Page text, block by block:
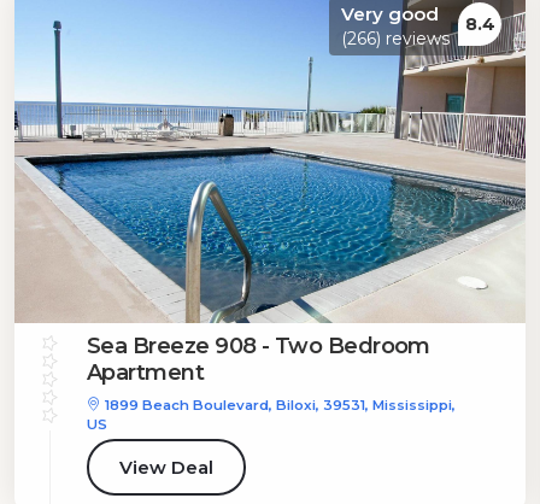
Very good
(266) reviews
8.4
Sea Breeze 908 - Two Bedroom
Apartment
1899 Beach Boulevard, Biloxi, 39531, Mississippi,
US
View Deal